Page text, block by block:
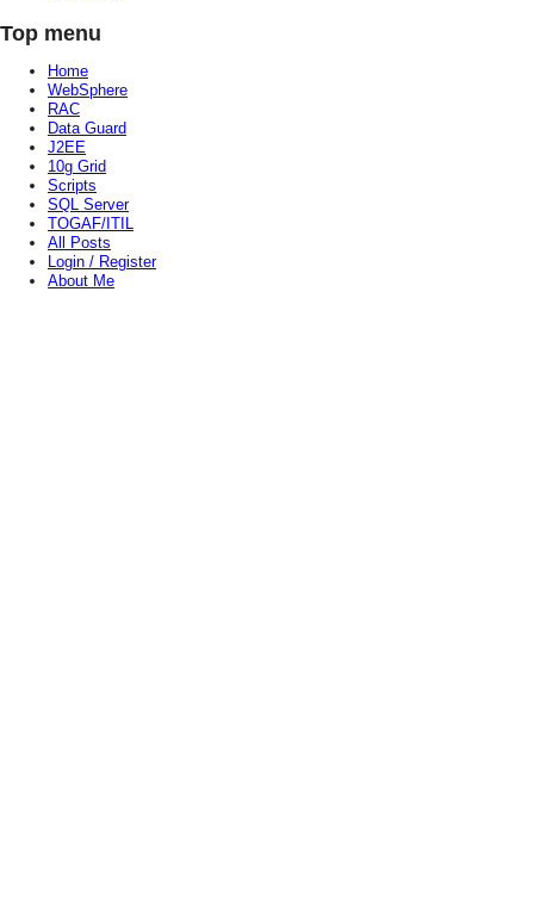
Top menu
Home
WebSphere
RAC
Data Guard
J2EE
10g Grid
Scripts
SQL Server
TOGAF/ITIL
All Posts
Login / Register
About Me